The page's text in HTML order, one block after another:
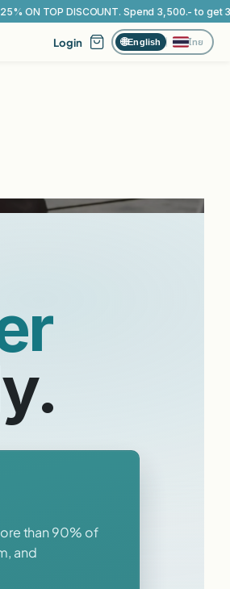
3,500.- to get 30% OFF EXTRA. 25%
Login 🌐English ไทย
than 90% of
and